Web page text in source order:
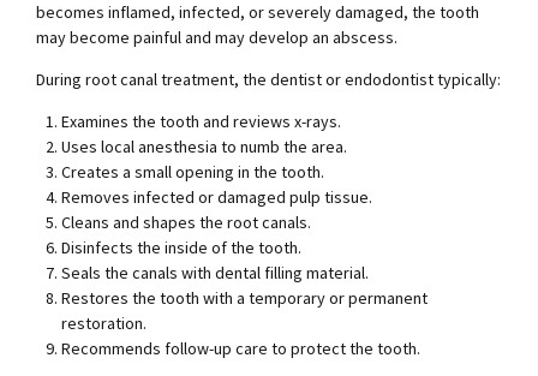
becomes inflamed, infected, or severely damaged, the tooth
may become painful and may develop an abscess.
During root canal treatment, the dentist or endodontist typically:
Examines the tooth and reviews x-rays.
Uses local anesthesia to numb the area.
Creates a small opening in the tooth.
Removes infected or damaged pulp tissue.
Cleans and shapes the root canals.
Disinfects the inside of the tooth.
Seals the canals with dental filling material.
Restores the tooth with a temporary or permanent
restoration.
Recommends follow-up care to protect the tooth.